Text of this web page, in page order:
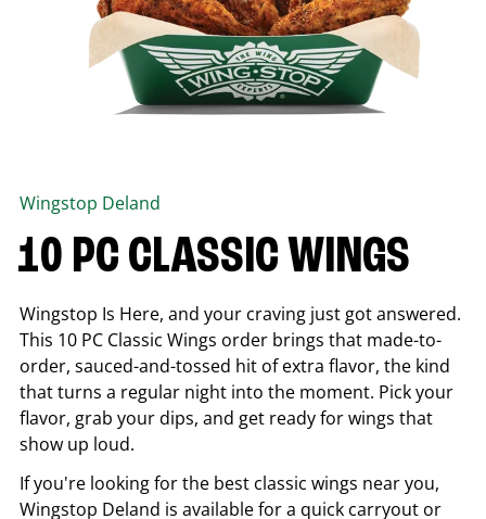
Wingstop Deland
10 PC CLASSIC WINGS
Wingstop Is Here, and your craving just got answered.
This 10 PC Classic Wings order brings that made-to-
order, sauced-and-tossed hit of extra flavor, the kind
that turns a regular night into the moment. Pick your
flavor, grab your dips, and get ready for wings that
show up loud.
If you're looking for the best classic wings near you,
Wingstop Deland is available for a quick carryout or